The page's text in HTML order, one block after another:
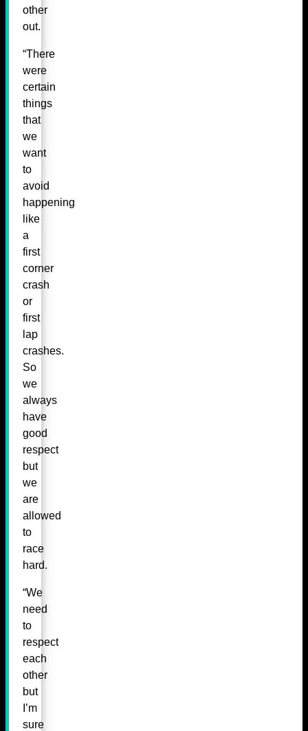
other
out.
“There
were
certain
things
that
we
want
to
avoid
happening
like
a
first
corner
crash
or
first
lap
crashes.
So
we
always
have
good
respect
but
we
are
allowed
to
race
hard.
“We
need
to
respect
each
other
but
I’m
sure